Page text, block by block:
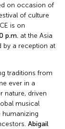
on occasion of
of culture
is on
p.m. at the Asia
by a reception at
traditions from
ever in a
nature, driven
musical
humanizing
Abigail